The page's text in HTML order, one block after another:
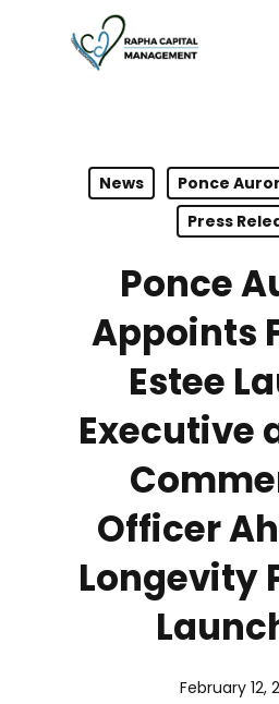
News Ponce
Press
Ponce
Appoints
Estee
Executive
Officer
Longevity
February 12,